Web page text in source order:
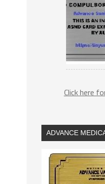
Click here
ADVANCE